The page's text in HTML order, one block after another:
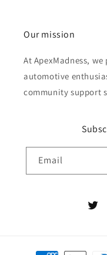
Our mission
At ApexMadness,
automotive
community support
Email
Payment